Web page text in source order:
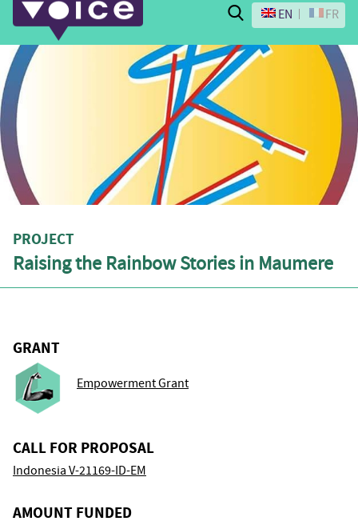
Search
EN FR
PROJECT
Raising the Rainbow Stories in Maumere
GRANT
Empowerment Grant
CALL FOR PROPOSAL
Indonesia V-21169-ID-EM
AMOUNT FUNDED